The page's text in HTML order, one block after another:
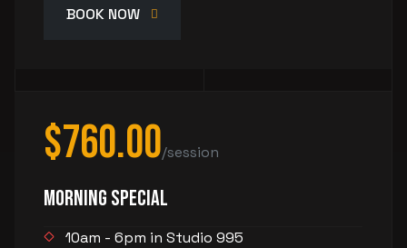
BOOK NOW
$760.00/session
Morning Special
10am - 6pm in Studio 995